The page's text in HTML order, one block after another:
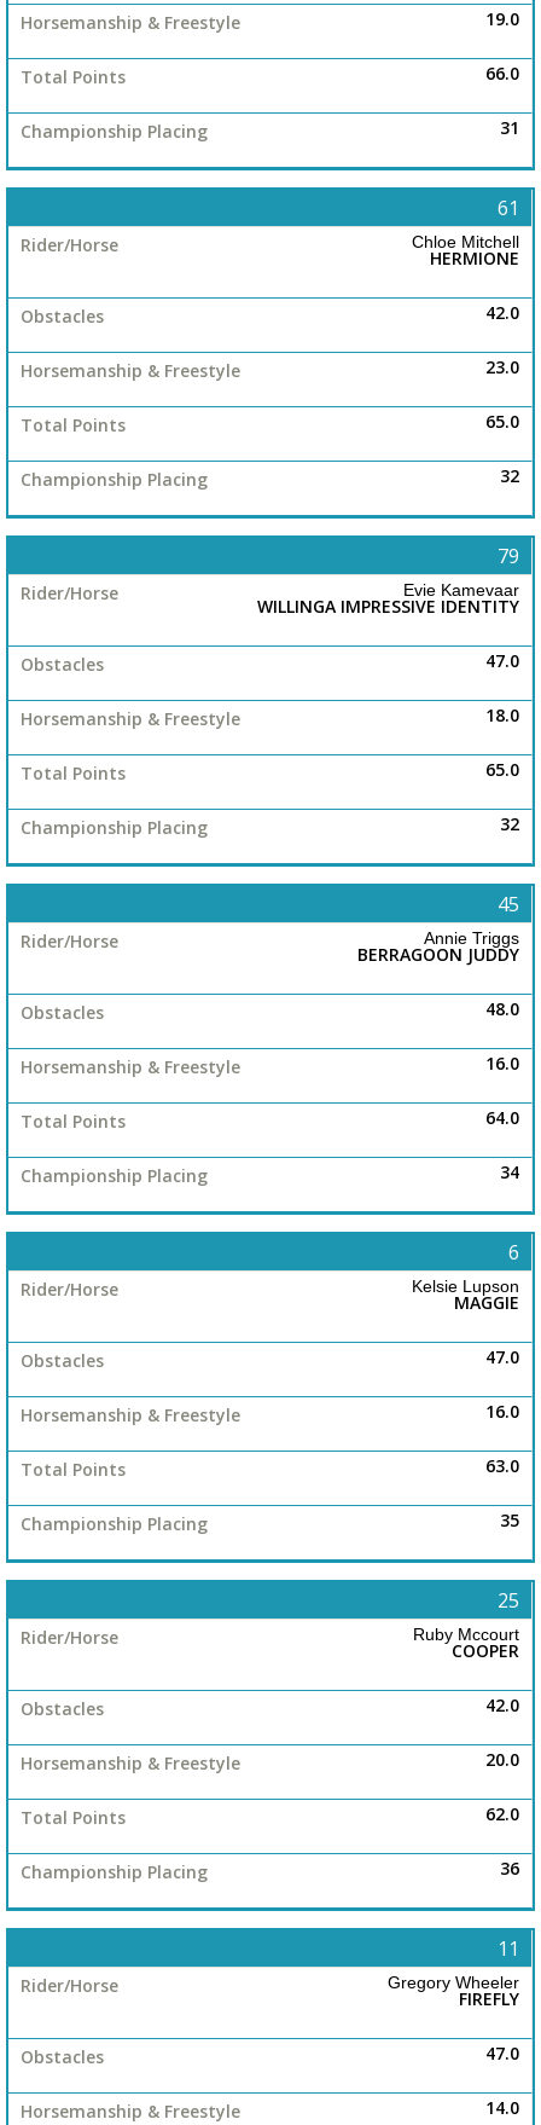
19.0
66.0
31
61
Chloe Mitchell
HERMIONE
42.0
23.0
65.0
32
79
Evie Kamevaar
WILLINGA IMPRESSIVE IDENTITY
47.0
18.0
65.0
32
45
Annie Triggs
BERRAGOON JUDDY
48.0
16.0
64.0
34
6
Kelsie Lupson
MAGGIE
47.0
16.0
63.0
35
25
Ruby Mccourt
COOPER
42.0
20.0
62.0
36
11
Gregory Wheeler
FIREFLY
47.0
14.0